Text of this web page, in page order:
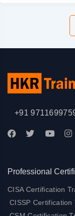
+91
Professional
CISA Certification
CISSP Certification